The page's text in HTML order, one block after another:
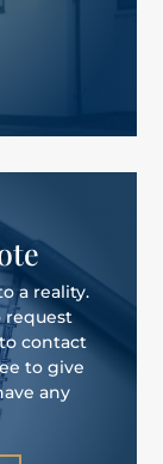
a reality.
request
contact
to give
any